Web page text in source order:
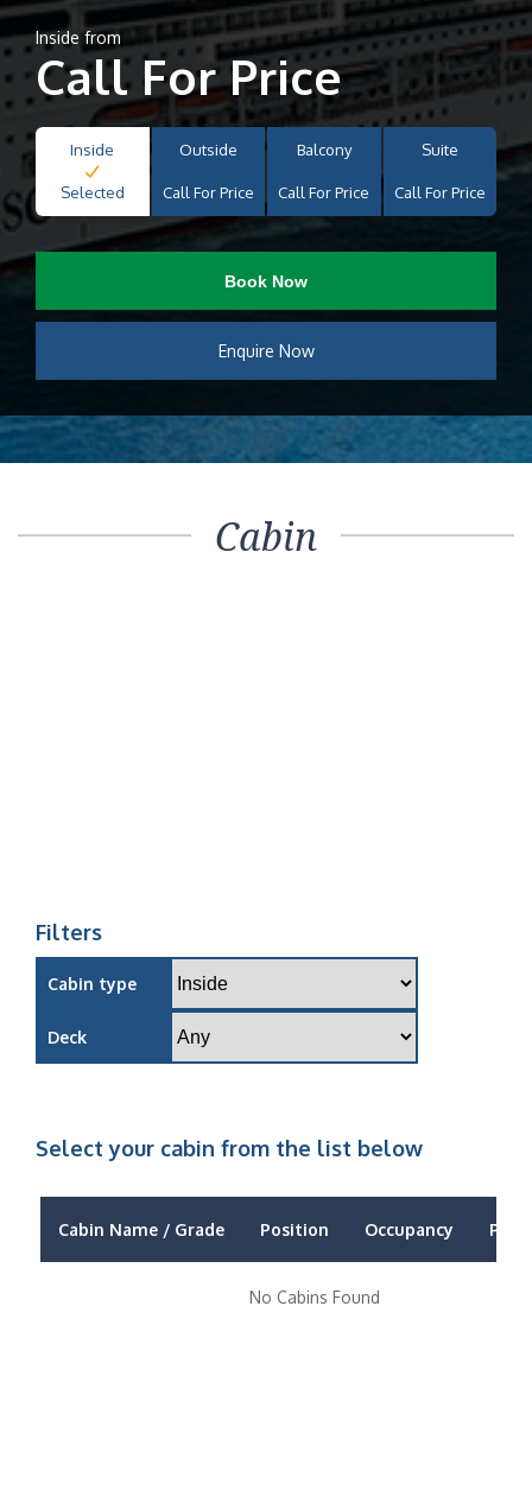
Inside from
Call For Price
Inside
Selected
Outside
Call For Price
Balcony
Call For Price
Suite
Call For Price
Book Now
Enquire Now
Cabin
Filters
Cabin type
Deck
Select your cabin from the list below
Cabin Name / Grade Position Occupancy Price
No Cabins Found